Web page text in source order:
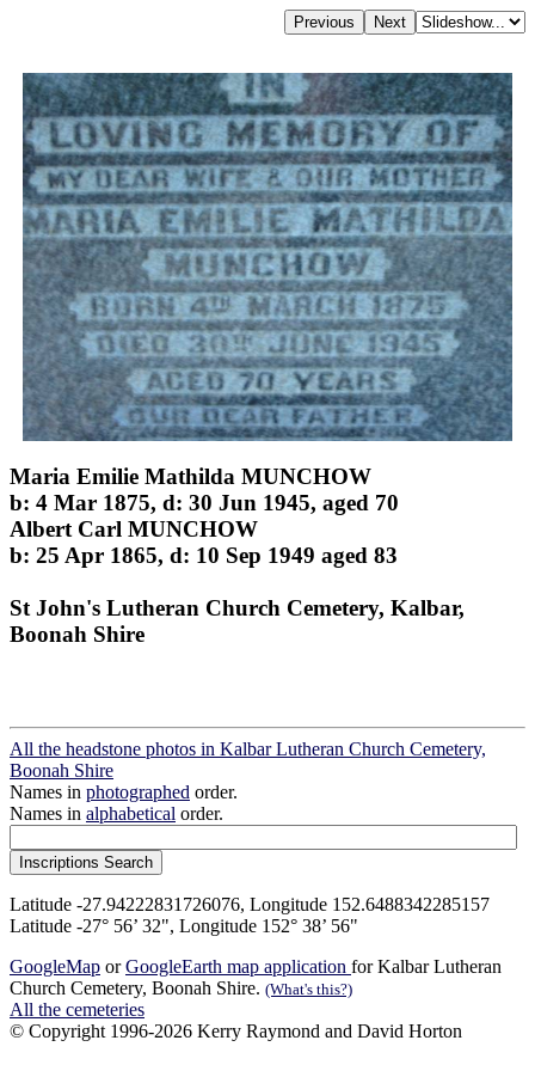
Maria Emilie Mathilda MUNCHOW
b: 4 Mar 1875, d: 30 Jun 1945, aged 70
Albert Carl MUNCHOW
b: 25 Apr 1865, d: 10 Sep 1949 aged 83
St John's Lutheran Church Cemetery, Kalbar,
Boonah Shire
All the headstone photos in Kalbar Lutheran Church Cemetery,
Boonah Shire
Names in photographed order.
Names in alphabetical order.
Latitude -27.94222831726076, Longitude 152.6488342285157
Latitude -27° 56’ 32", Longitude 152° 38’ 56"
GoogleMap orGoogleEarth map application for Kalbar Lutheran
Church Cemetery, Boonah Shire. (What's this?)
All the cemeteries
© Copyright 1996-2026 Kerry Raymond and David Horton